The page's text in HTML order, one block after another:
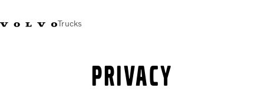
Trucks
PRIVACY